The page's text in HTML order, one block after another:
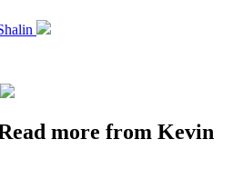
more from Kevin